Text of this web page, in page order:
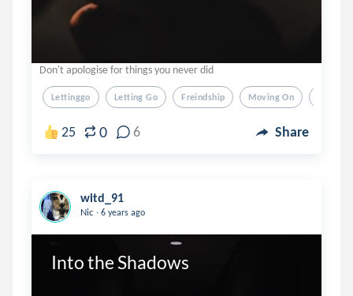
Don't apologise for things you never did
Lettinggo Letting Go Freindship Moving On
25 0 6 Share
witd_91
Nic . 6 years ago
Into the Shadows